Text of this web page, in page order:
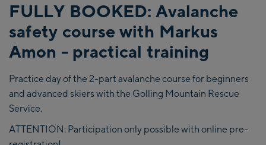
FULLY BOOKED: Avalanche
safety course with Markus
Amon - practical training
Practice day of the 2-part avalanche course for beginners
and advanced skiers with the Golling Mountain Rescue
Service.
ATTENTION: Participation only possible with online pre-